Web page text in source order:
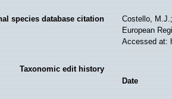
species database citation
Costello,
European
Accessed at:
Taxonomic edit history
Date